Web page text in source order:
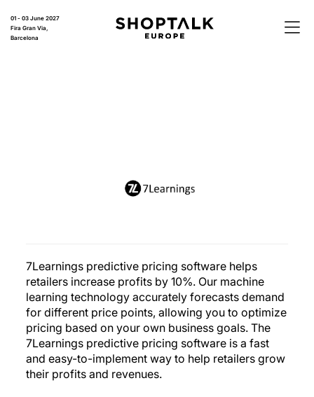
01 - 03 June 2027
Fira Gran Via,
Barcelona
7Learnings predictive pricing software helps
retailers increase profits by 10%. Our machine
learning technology accurately forecasts demand
for different price points, allowing you to optimize
pricing based on your own business goals. The
7Learnings predictive pricing software is a fast
and easy-to-implement way to help retailers grow
their profits and revenues.